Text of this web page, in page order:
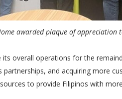
awarded plaque of
its overall operations for the
partnerships, and acquiring more
to provide Filipinos with